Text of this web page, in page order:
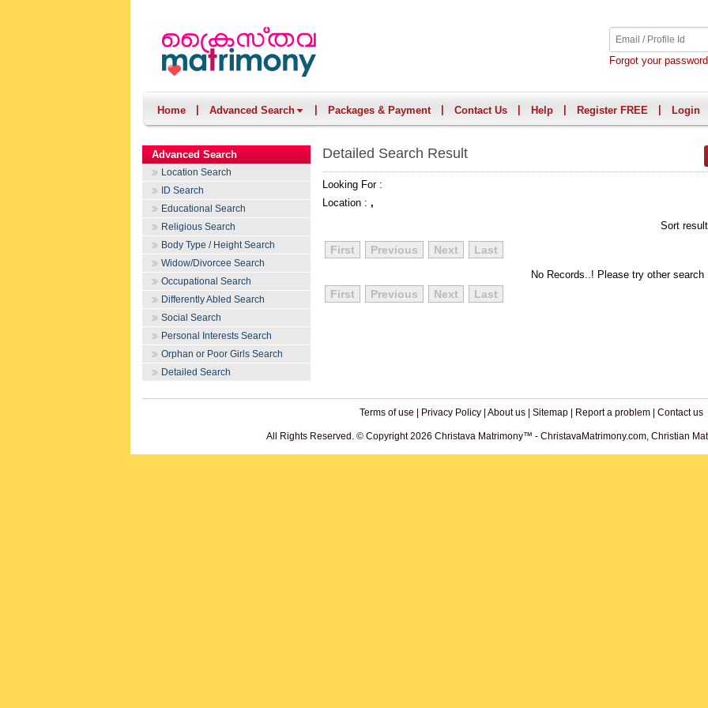
Forgot your
Home Advanced Search Packages & Payment Contact Us Help Register FREE Login
Advanced Search
Location Search
ID Search
Educational Search
Religious Search
Body Type / Height Search
Widow/Divorcee Search
Occupational Search
Differently Abled Search
Social Search
Personal Interests Search
Orphan or Poor Girls Search
Detailed Search
Detailed Search Result
Looking For :
Location : ,
Sort
First Previous Next Last
No Records..! Please try other search
First Previous Next Last
Terms of use Privacy Policy| About us| Sitemap| Report a problem| Contact us
All Rights Reserved. © Copyright 2026 Christava Matrimony™ - ChristavaMatrimony.com, Christian